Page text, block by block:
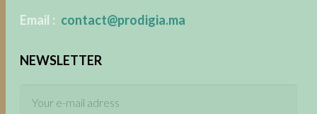
Email : contact@prodigia.ma
NEWSLETTER